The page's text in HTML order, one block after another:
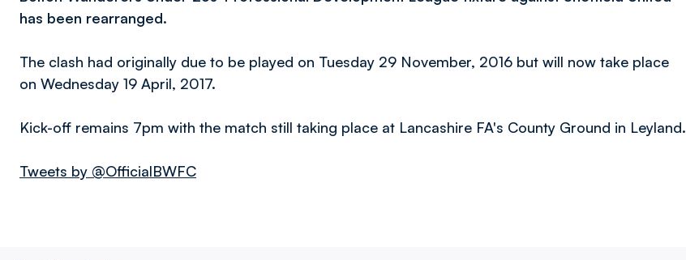
has been rearranged.
The clash had originally due to be played on Tuesday 29 November, 2016 but will now take place
on Wednesday 19 April, 2017.
Kick-off remains 7pm with the match still taking place at Lancashire FA's County Ground in Leyland.
Tweets by @OfficialBWFC